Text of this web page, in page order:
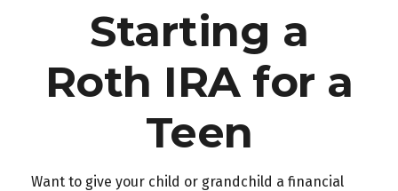
Starting a
Roth IRA for a
Teen
Want to give your child or grandchild a financial